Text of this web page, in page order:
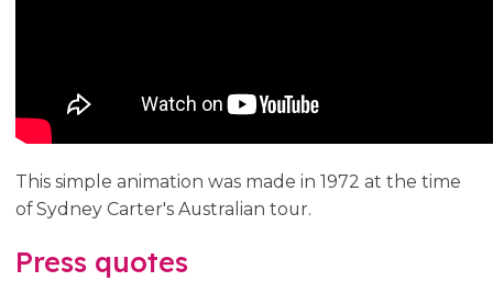
This simple animation was made in 1972 at the time
of Sydney Carter's Australian tour.
Press quotes